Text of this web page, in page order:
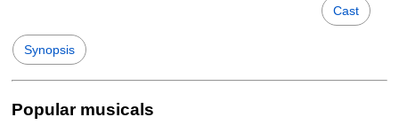
Cast
Synopsis
Popular musicals